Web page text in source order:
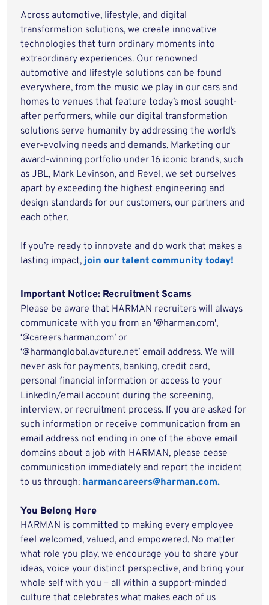
Across automotive, lifestyle, and digital
transformation solutions, we create innovative
technologies that turn ordinary moments into
extraordinary experiences. Our renowned
automotive and lifestyle solutions can be found
everywhere, from the music we play in our cars and
homes to venues that feature today’s most sought-
after performers, while our digital transformation
solutions serve humanity by addressing the world’s
ever-evolving needs and demands. Marketing our
award-winning portfolio under 16 iconic brands, such
as JBL, Mark Levinson, and Revel, we set ourselves
apart by exceeding the highest engineering and
design standards for our customers, our partners and
each other.
If you’re ready to innovate and do work that makes a
lasting impact,join our talent community today!
Important Notice: Recruitment Scams
Please be aware that HARMAN recruiters will always
communicate with you from an '@harman.com',
‘@careers.harman.com’ or
‘@harmanglobal.avature.net’ email address. We will
never ask for payments, banking, credit card,
personal financial information or access to your
LinkedIn/email account during the screening,
interview, or recruitment process. If you are asked for
such information or receive communication from an
email address not ending in one of the above email
domains about a job with HARMAN, please cease
communication immediately and report the incident
to us through: harmancareers@harman.com.
You Belong Here
HARMAN is committed to making every employee
feel welcomed, valued, and empowered. No matter
what role you play, we encourage you to share your
ideas, voice your distinct perspective, and bring your
whole self with you – all within a support-minded
culture that celebrates what makes each of us